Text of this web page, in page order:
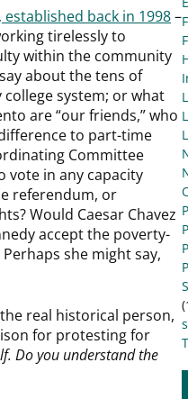
established back in 1998–
tirelessly to
within the community
about the tens of
system; or what
are “our friends,” who
to part-time
Committee
vote in any capacity
referendum, or
Would Caesar Chavez
accept the poverty-
she might say,
real historical person,
for protesting for
Do you understand the